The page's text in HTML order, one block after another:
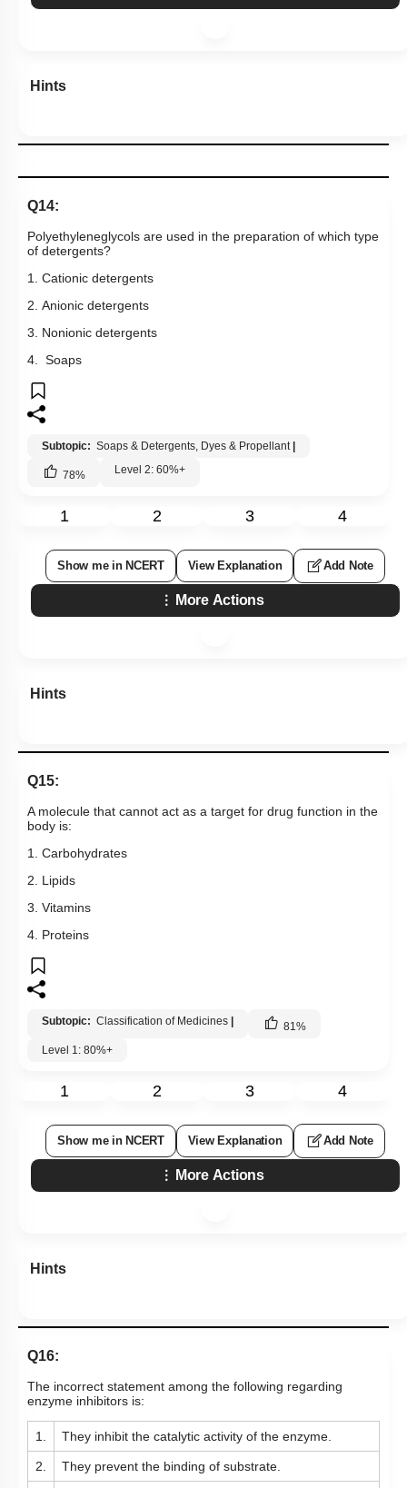
Hints
Q14:
Polyethyleneglycols are used in the preparation of which type
of detergents?
1. Cationic detergents
2. Anionic detergents
3. Nonionic detergents
4. Soaps
Subtopic: Soaps & Detergents, Dyes & Propellant
78% Level 2: 60%+
1 2 3 4
Show me in NCERT View Explanation Add Note
More Actions
Hints
Q15:
A molecule that cannot act as a target for drug function in the
body is:
1. Carbohydrates
2. Lipids
3. Vitamins
4. Proteins
Subtopic: Classification of Medicines 81%
Level 1: 80%+
1 2 3 4
Show me in NCERT View Explanation Add Note
More Actions
Hints
Q16:
The incorrect statement among the following regarding
enzyme inhibitors is:
1. They inhibit the catalytic activity of the enzyme.
2. They prevent the binding of substrate.